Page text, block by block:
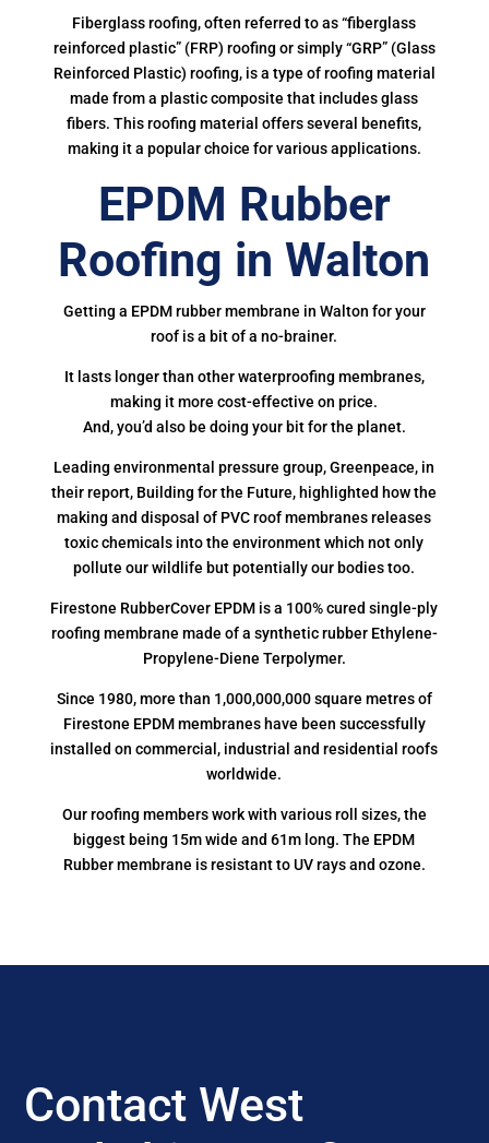
Fiberglass roofing, often referred to as “fiberglass
reinforced plastic” (FRP) roofing or simply “GRP” (Glass
Reinforced Plastic) roofing, is a type of roofing material
made from a plastic composite that includes glass
fibers. This roofing material offers several benefits,
making it a popular choice for various applications.
EPDM Rubber
Roofing in Walton
Getting a EPDM rubber membrane in Walton for your
roof is a bit of a no-brainer.
It lasts longer than other waterproofing membranes,
making it more cost-effective on price.
And, you’d also be doing your bit for the planet.
Leading environmental pressure group, Greenpeace, in
their report, Building for the Future, highlighted how the
making and disposal of PVC roof membranes releases
toxic chemicals into the environment which not only
pollute our wildlife but potentially our bodies too.
Firestone RubberCover EPDM is a 100% cured single-ply
roofing membrane made of a synthetic rubber Ethylene-
Propylene-Diene Terpolymer.
Since 1980, more than 1,000,000,000 square metres of
Firestone EPDM membranes have been successfully
installed on commercial, industrial and residential roofs
worldwide.
Our roofing members work with various roll sizes, the
biggest being 15m wide and 61m long. The EPDM
Rubber membrane is resistant to UV rays and ozone.
Contact West